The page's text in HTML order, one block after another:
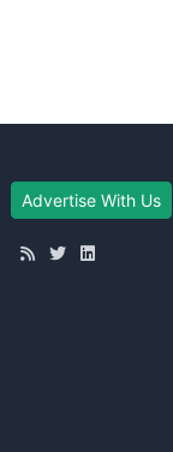
Advertise With Us